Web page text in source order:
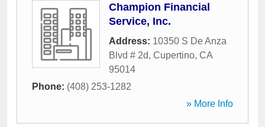
Champion Financial
Service, Inc.
Address: 10350 S De Anza
Blvd # 2d, Cupertino, CA
95014
Phone: (408) 253-1282
» More Info